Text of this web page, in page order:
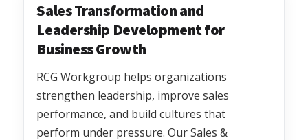
Sales Transformation and
Leadership Development for
Business Growth
RCG Workgroup helps organizations
strengthen leadership, improve sales
performance, and build cultures that
perform under pressure. Our Sales &